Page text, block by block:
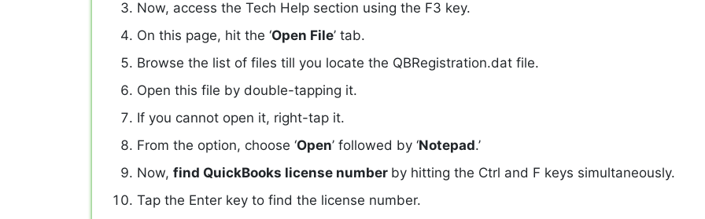
Now, access the Tech Help section using the F3 key.
On this page, hit the ‘Open File’ tab.
Browse the list of files till you locate the QBRegistration.dat file.
Open this file by double-tapping it.
If you cannot open it, right-tap it.
From the option, choose ‘Open’ followed by ‘Notepad.’
Now, find QuickBooks license number by hitting the Ctrl and F keys simultaneously.
Tap the Enter key to find the license number.